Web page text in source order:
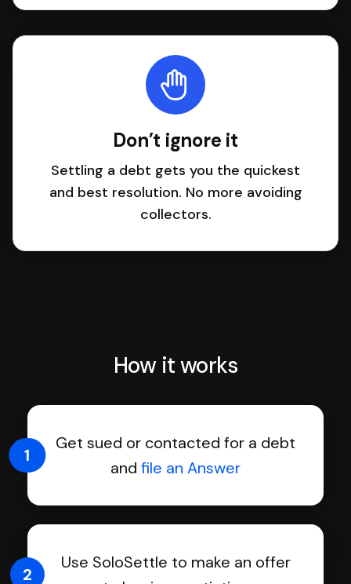
Don’t ignore it
Settling a debt gets you the quickest
and best resolution. No more avoiding
collectors.
How it works
Get sued or contacted for a debt
and file an Answer
1
Use SoloSettle to make an offer
2